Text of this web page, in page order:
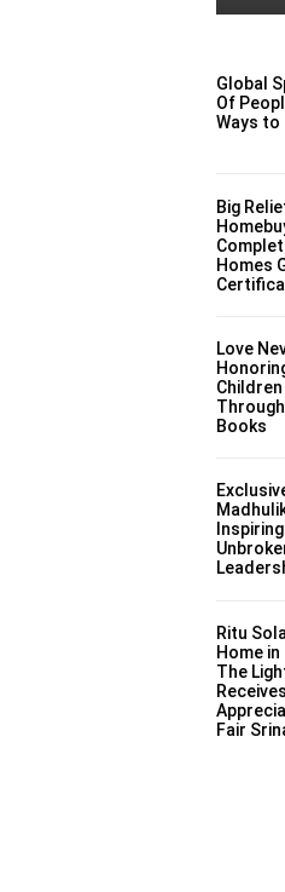
Global
Of
Ways to
Big
Homes
Love
Books
Ritu
Home in
The
Fair